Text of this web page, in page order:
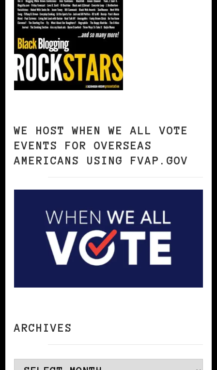
WE HOST WHEN WE ALL VOTE
EVENTS FOR OVERSEAS
AMERICANS USING FVAP.GOV
ARCHIVES